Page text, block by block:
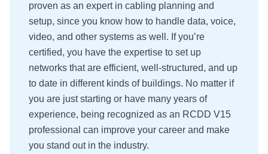
proven as an expert in cabling planning and
setup, since you know how to handle data, voice,
video, and other systems as well. If you’re
certified, you have the expertise to set up
networks that are efficient, well-structured, and up
to date in different kinds of buildings. No matter if
you are just starting or have many years of
experience, being recognized as an RCDD V15
professional can improve your career and make
you stand out in the industry.